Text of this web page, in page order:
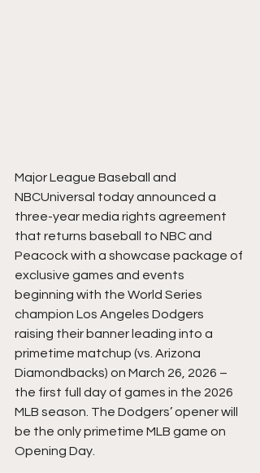
Major League Baseball and
NBCUniversal today announced a
three-year media rights agreement
that returns baseball to NBC and
Peacock with a showcase package of
exclusive games and events
beginning with the World Series
champion Los Angeles Dodgers
raising their banner leading into a
primetime matchup (vs. Arizona
Diamondbacks) on March 26, 2026 –
the first full day of games in the 2026
MLB season. The Dodgers’ opener will
be the only primetime MLB game on
Opening Day.